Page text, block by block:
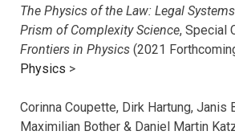
The Physics of the Law: Legal
Prism of Complexity Science, Special
Frontiers in Physics (2021
Physics >
Corinna Coupette, Dirk Hartung, Janis
Maximilian Bother & Daniel Martin